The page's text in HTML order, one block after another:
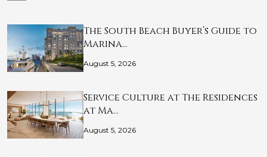
The South Beach Buyer’s Guide to
Marina…
August 5, 2026
Service Culture at The Residences
at Ma…
August 5, 2026